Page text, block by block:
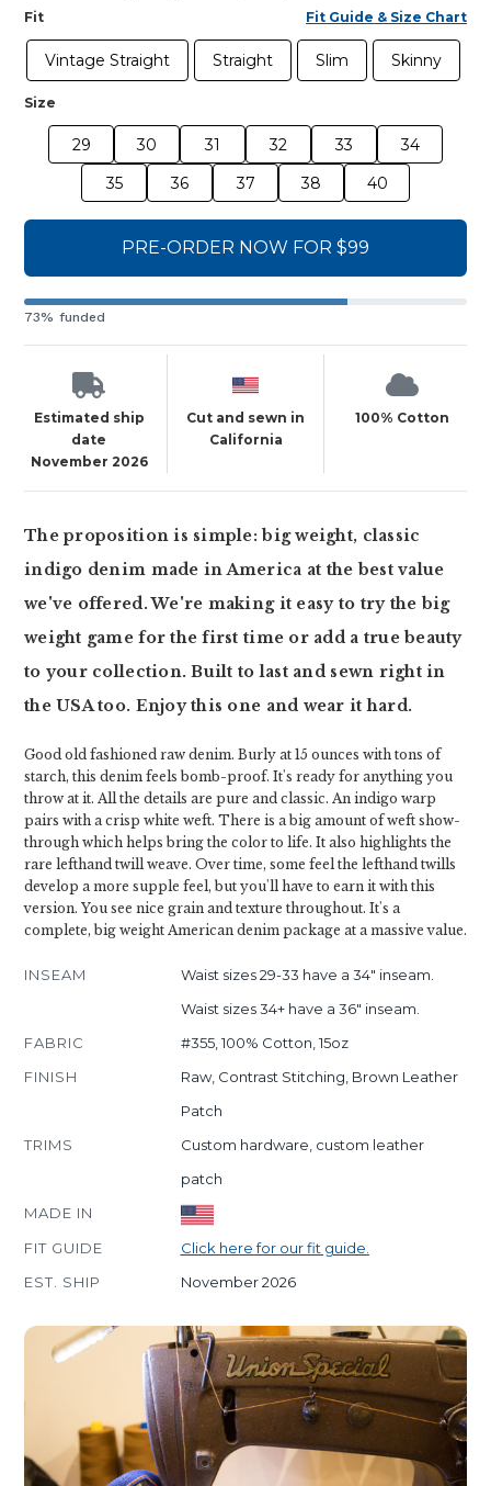
Fit
Fit Guide & Size Chart
Vintage Straight Straight Slim Skinny
Size
29 30 31 32 33
34
35
36 37 38 40
PRE-ORDER NOW FOR $99
73% funded
Estimated ship
date
November 2026
Cut and sewn in
California
100% Cotton
The proposition is simple: big weight, classic
indigo denim made in America at the best value
we've offered. We're making it easy to try the big
weight game for the first time or add a true beauty
to your collection. Built to last and sewn right in
the USA too. Enjoy this one and wear it hard.
Good old fashioned raw denim. Burly at 15 ounces with tons of
starch, this denim feels bomb-proof. It's ready for anything you
throw at it. All the details are pure and classic. An indigo warp
pairs with a crisp white weft. There is a big amount of weft show-
through which helps bring the color to life. It also highlights the
rare lefthand twill weave. Over time, some feel the lefthand twills
develop a more supple feel, but you'll have to earn it with this
version. You see nice grain and texture throughout. It's a
complete, big weight American denim package at a massive value.
INSEAM
Waist sizes 29-33 have a 34" inseam.
Waist sizes 34+ have a 36" inseam.
FABRIC
#355, 100% Cotton, 15oz
FINISH
Raw, Contrast Stitching, Brown Leather
Patch
TRIMS
Custom hardware, custom leather
patch
MADE IN
FIT GUIDE
Click here for our fit guide.
EST. SHIP
November 2026